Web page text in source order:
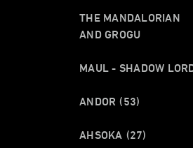
THE MANDALORIAN
AND GROGU
MAUL - SHADOW
ANDOR (53)
AHSOKA (27)